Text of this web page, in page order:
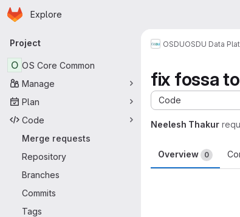
Skip to main content
Homepage
Explore
Primary navigation
Project
O OS Core Common
Manage
Plan
Code
Merge requests
Repository
Branches
Commits
Tags
OSDUOSDU Data
fix fossa
Code
Neelesh Thakur
Overview 0